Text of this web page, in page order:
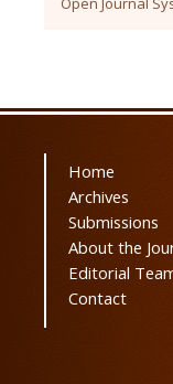
Home
Archives
Submissions
About the
Editorial
Contact